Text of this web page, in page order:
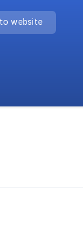
website